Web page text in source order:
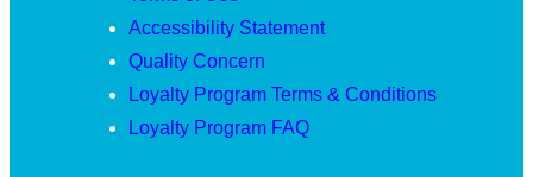
Accessibility Statement
Quality Concern
Loyalty Program Terms & Conditions
Loyalty Program FAQ